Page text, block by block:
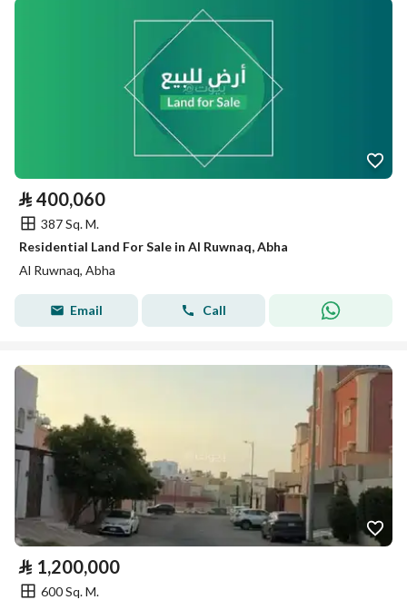
⃁ 400,060
387 Sq. M.
Residential Land For Sale in Al Ruwnaq, Abha
Al Ruwnaq, Abha
Email Call
⃁ 1,200,000
600 Sq. M.